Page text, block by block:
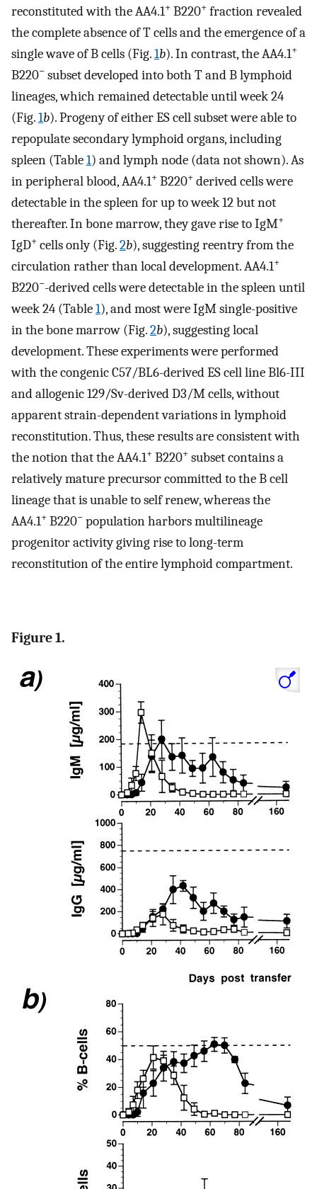
reconstituted with the AA4.1+ B220+ fraction revealed
the complete absence of T cells and the emergence of a
single wave of B cells (Fig.1b). In contrast, the AA4.1+
B220− subset developed into both T and B lymphoid
lineages, which remained detectable until week 24
(Fig.1b). Progeny of either ES cell subset were able to
repopulate secondary lymphoid organs, including
spleen (Table1) and lymph node (data not shown). As
in peripheral blood, AA4.1+ B220+ derived cells were
detectable in the spleen for up to week 12 but not
thereafter. In bone marrow, they gave rise to IgM+
IgD+ cells only (Fig.2b), suggesting reentry from the
circulation rather than local development. AA4.1+
B220−-derived cells were detectable in the spleen until
week 24 (Table1), and most were IgM single-positive
in the bone marrow (Fig.2b), suggesting local
development. These experiments were performed
with the congenic C57/BL6-derived ES cell line Bl6-III
and allogenic 129/Sv-derived D3/M cells, without
apparent strain-dependent variations in lymphoid
reconstitution. Thus, these results are consistent with
the notion that the AA4.1+ B220+ subset contains a
relatively mature precursor committed to the B cell
lineage that is unable to self renew, whereas the
AA4.1+ B220− population harbors multilineage
progenitor activity giving rise to long-term
reconstitution of the entire lymphoid compartment.
Figure 1.